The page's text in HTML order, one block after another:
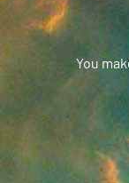
You